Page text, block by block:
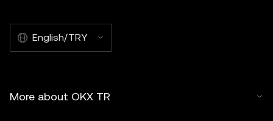
English/TRY
More about OKX TR